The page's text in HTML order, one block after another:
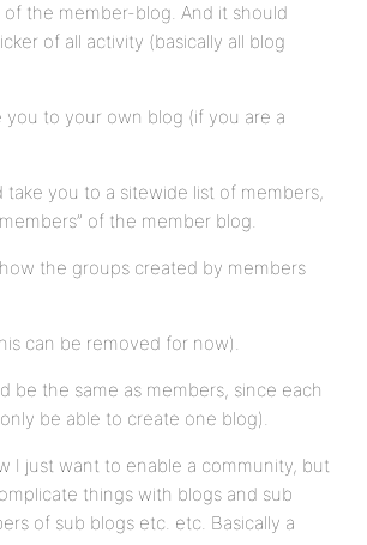
the member-blog. And it should
of all activity (basically all blog
you to your own blog (if you are a
take you to a sitewide list of members,
of the member blog.
the groups created by members
can be removed for now).
be the same as members, since each
be able to create one blog).
I just want to enable a community, but
things with blogs and sub
of sub blogs etc. etc. Basically a